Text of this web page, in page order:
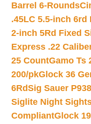
Barrel 6-Rounds
.45LC 5.5-inch 6rd
2-inch 5Rd Fixed
Express .22
25 CountGamo Ts
200/pkGlock 36
6RdSig Sauer
Siglite Night
CompliantGlock